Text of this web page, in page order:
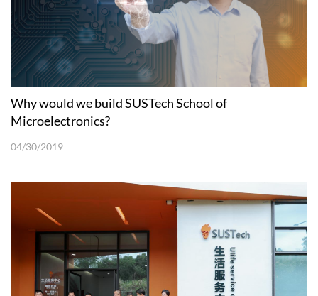
Why would we build SUSTech School of
Microelectronics?
04/30/2019